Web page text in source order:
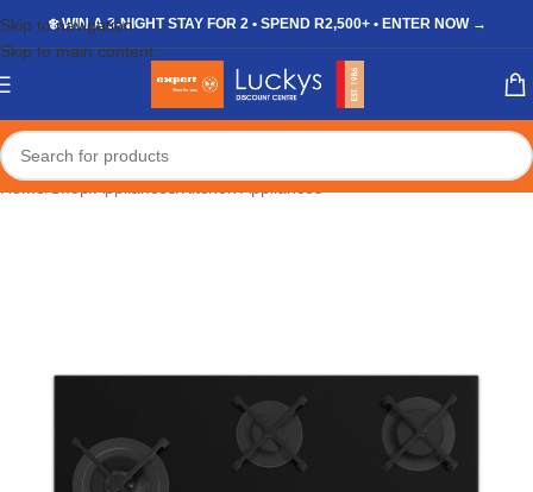
Skip to navigation
Skip to main content
❄️ WIN A 3-NIGHT STAY FOR 2 • SPEND R2,500+ • ENTER NOW →